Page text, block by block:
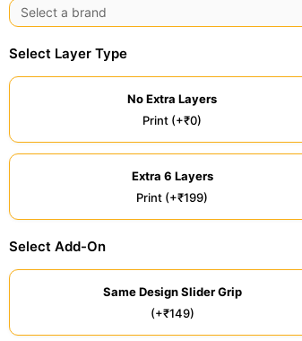
Select Layer Type
No Extra Layers
Print (+₹0)
Extra 6 Layers
Print (+₹199)
Select Add-On
Same Design Slider Grip
(+₹149)